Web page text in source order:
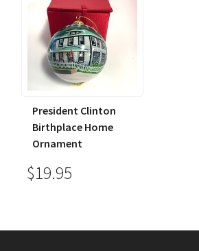
President Clinton
Birthplace Home
Ornament
$19.95